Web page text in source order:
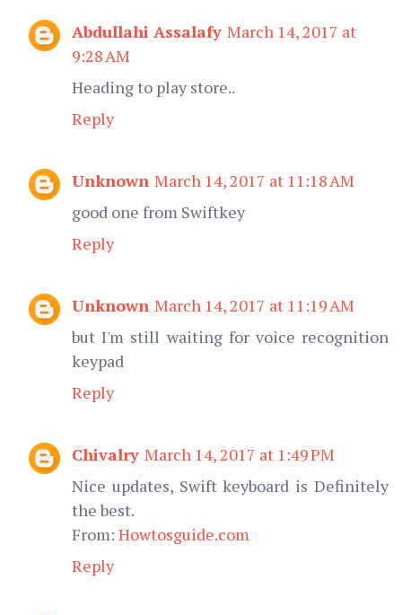
Abdullahi Assalafy March 14, 2017 at
9:28 AM
Heading to play store..
Reply
Unknown March 14, 2017 at 11:18 AM
good one from Swiftkey
Reply
Unknown March 14, 2017 at 11:19 AM
but I'm still waiting for voice recognition
keypad
Reply
Chivalry March 14, 2017 at 1:49 PM
Nice updates, Swift keyboard is Definitely
the best.
From: Howtosguide.com
Reply